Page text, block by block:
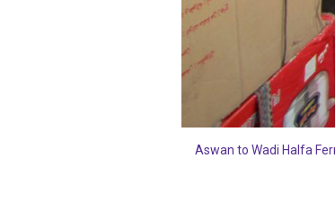
Aswan to Wadi Halfa